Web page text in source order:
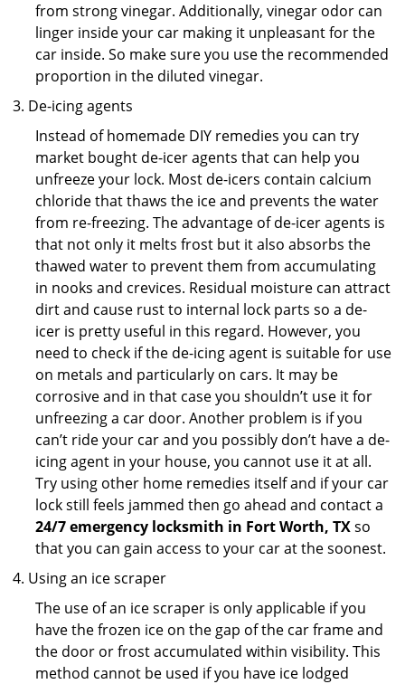
from strong vinegar. Additionally, vinegar odor can
linger inside your car making it unpleasant for the
car inside. So make sure you use the recommended
proportion in the diluted vinegar.
De-icing agents
Instead of homemade DIY remedies you can try
market bought de-icer agents that can help you
unfreeze your lock. Most de-icers contain calcium
chloride that thaws the ice and prevents the water
from re-freezing. The advantage of de-icer agents is
that not only it melts frost but it also absorbs the
thawed water to prevent them from accumulating
in nooks and crevices. Residual moisture can attract
dirt and cause rust to internal lock parts so a de-
icer is pretty useful in this regard. However, you
need to check if the de-icing agent is suitable for use
on metals and particularly on cars. It may be
corrosive and in that case you shouldn’t use it for
unfreezing a car door. Another problem is if you
can’t ride your car and you possibly don’t have a de-
icing agent in your house, you cannot use it at all.
Try using other home remedies itself and if your car
lock still feels jammed then go ahead and contact a
24/7 emergency locksmith in Fort Worth, TXso
that you can gain access to your car at the soonest.
Using an ice scraper
The use of an ice scraper is only applicable if you
have the frozen ice on the gap of the car frame and
the door or frost accumulated within visibility. This
method cannot be used if you have ice lodged